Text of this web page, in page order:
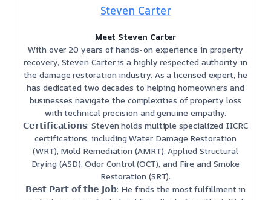
Steven Carter
Meet Steven Carter
With over 20 years of hands-on experience in property
recovery, Steven Carter is a highly respected authority in
the damage restoration industry. As a licensed expert, he
has dedicated two decades to helping homeowners and
businesses navigate the complexities of property loss
with technical precision and genuine empathy.
𝗖𝗲𝗿𝘁𝗶𝗳𝗶𝗰𝗮𝘁𝗶𝗼𝗻𝘀: Steven holds multiple specialized IICRC
certifications, including Water Damage Restoration
(WRT), Mold Remediation (AMRT), Applied Structural
Drying (ASD), Odor Control (OCT), and Fire and Smoke
Restoration (SRT).
𝗕𝗲𝘀𝘁 𝗣𝗮𝗿𝘁 𝗼𝗳 𝘁𝗵𝗲 𝗝𝗼𝗯: He finds the most fulfillment in